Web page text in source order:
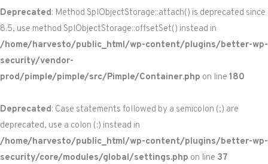
Deprecated: Method SplObjectStorage::attach() is deprecated since
8.5, use method SplObjectStorage::offsetSet() instead in
/home/harvesto/public_html/wp-content/plugins/better-wp-
security/vendor-
prod/pimple/pimple/src/Pimple/Container.php on line 180
Deprecated: Case statements followed by a semicolon (;) are
deprecated, use a colon (:) instead in
/home/harvesto/public_html/wp-content/plugins/better-wp-
security/core/modules/global/settings.php on line 37